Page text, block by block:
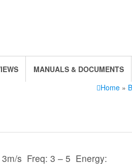
MANUALS & DOCUMENTS
Home »
s Freq: 3 – 5 Energy: